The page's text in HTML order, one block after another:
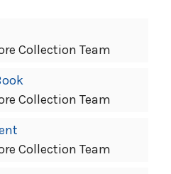
Collection Team
Collection Team
Collection Team